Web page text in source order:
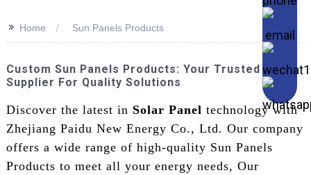
>> Home Sun Panels Products
Custom Sun Panels Products: Your Trusted
Supplier For Quality Solutions
Discover the latest in Solar Panel technology with
Zhejiang Paidu New Energy Co., Ltd. Our company
offers a wide range of high-quality Sun Panels
Products to meet all your energy needs, Our